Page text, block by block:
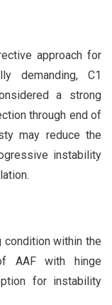
approach for
demanding, C1
a strong
through end of
may reduce the
instability
condition within the
AAF with hinge
for instability